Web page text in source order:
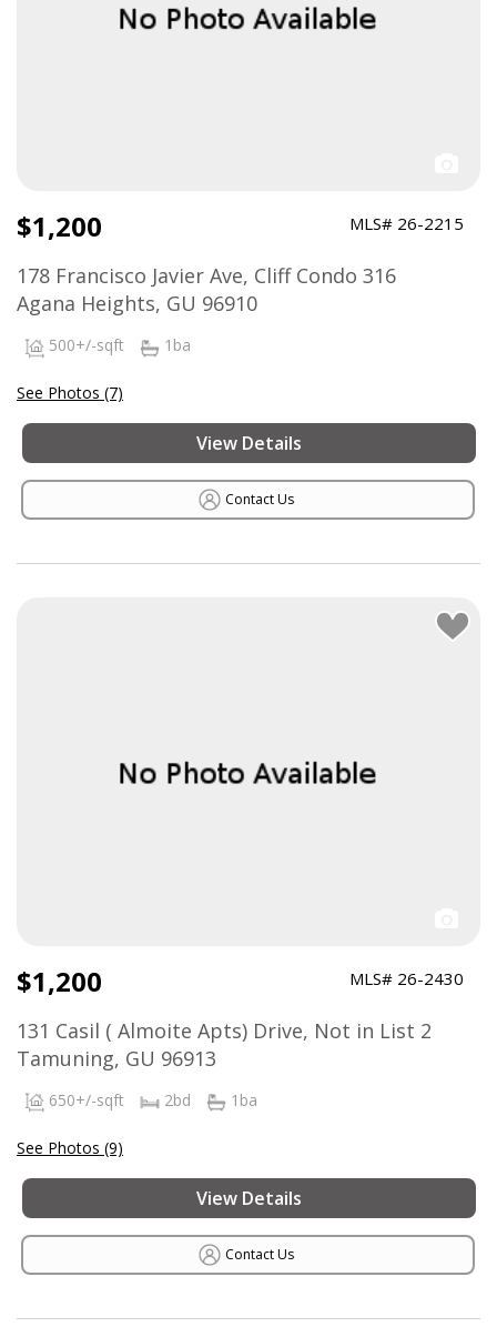
$1,200 MLS# 26-2215
178 Francisco Javier Ave, Cliff Condo 316
Agana Heights, GU 96910
500+/-sqft 1ba
See Photos (7)
View Details
Contact Us
$1,200 MLS# 26-2430
131 Casil ( Almoite Apts) Drive, Not in List 2
Tamuning, GU 96913
650+/-sqft 2bd 1ba
See Photos (9)
View Details
Contact Us